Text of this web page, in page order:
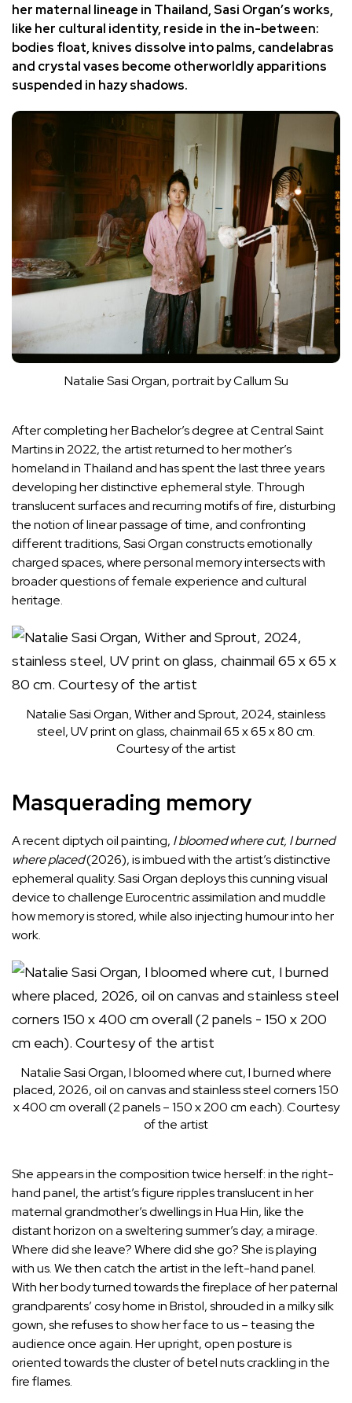
her maternal lineage in Thailand,Sasi Organ’s works,
like her cultural identity, reside in the in-between:
bodies float, knives dissolve into palms, candelabras
and crystal vases become otherworldly apparitions
suspended in hazy shadows.
Natalie Sasi Organ, portrait by Callum Su
After completing her Bachelor’s degree at Central Saint
Martins in 2022, the artist returned to her mother’s
homeland in Thailand and has spent the last three years
developing her distinctive ephemeral style. Through
translucent surfaces and recurring motifs of fire, disturbing
the notion of linear passage of time, and confronting
different traditions, Sasi Organ constructs emotionally
charged spaces, where personal memory intersects with
broader questions of female experience and cultural
heritage.
Natalie Sasi Organ, Wither and Sprout, 2024, stainless
steel, UV print on glass, chainmail 65 x 65 x 80 cm.
Courtesy of the artist
Masquerading memory
A recent diptych oil painting, Ibloomed wherecut, Iburned
whereplaced(2026), is imbued with the artist’s distinctive
ephemeral quality. Sasi Organ deploys this cunning visual
device to challenge Eurocentric assimilation and muddle
how memory is stored, while also injecting humour into her
work.
Natalie Sasi Organ, I bloomed where cut, I burned where
placed, 2026, oil on canvas and stainless steel corners 150
x 400 cm overall (2 panels – 150 x 200 cm each). Courtesy
of the artist
She appears in the composition twice herself: in the right-
hand panel, the artist’s figure ripples translucent in her
maternal grandmother’s dwellings in Hua Hin, like the
distant horizon on a sweltering summer’s day; a mirage.
Where did she leave? Where did she go? She is playing
with us. We then catch the artist in the left-hand panel.
With her body turned towards the fireplace of her paternal
grandparents’ cosy home in Bristol, shrouded in a milky silk
gown, she refuses to show her face to us – teasing the
audience once again. Her upright, open posture is
oriented towards the cluster of betel nuts crackling in the
fire flames.